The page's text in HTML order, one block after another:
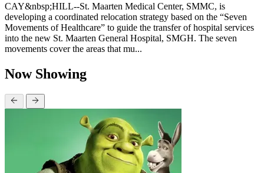
CAY&nbsp;HILL--St. Maarten Medical Center, SMMC, is
developing a coordinated relocation strategy based on the “Seven
Movements of Healthcare” to guide the transfer of hospital services
into the new St. Maarten General Hospital, SMGH. The seven
movements cover the areas that mu...
Now Showing